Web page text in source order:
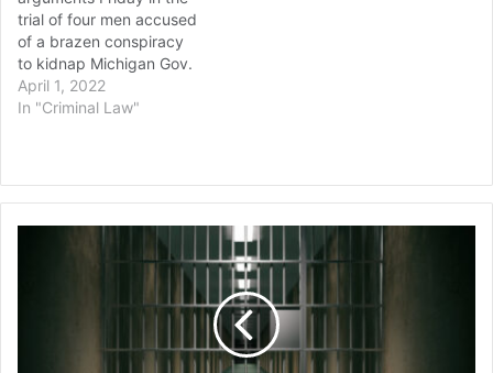
trial of four men accused
of a brazen conspiracy
to kidnap Michigan Gov.
Gretchen Whitmer, a case
built with informants,
chose to testify in his
April 1, 2022
In "Criminal Law"